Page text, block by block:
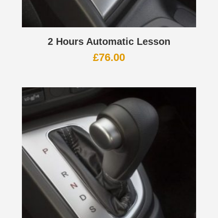
2 Hours Automatic Lesson
£76.00